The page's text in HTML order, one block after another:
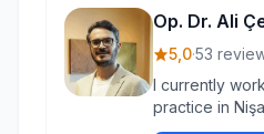
Op. Dr. Ali
5,0·53
I currently
practice in